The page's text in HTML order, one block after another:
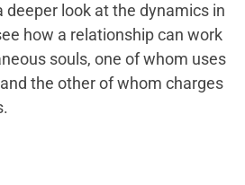
deeper look at the dynamics in
how a relationship can work
souls, one of whom uses
the other of whom charges